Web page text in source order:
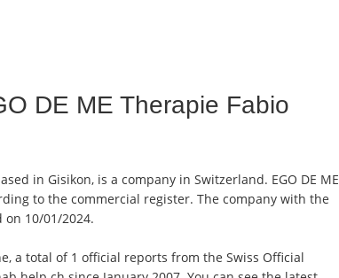
DE ME Therapie Fabio
in Gisikon, is a company in Switzerland. EGO DE ME
to the commercial register. The company with the
on 10/01/2024.
a total of 1 official reports from the Swiss Official